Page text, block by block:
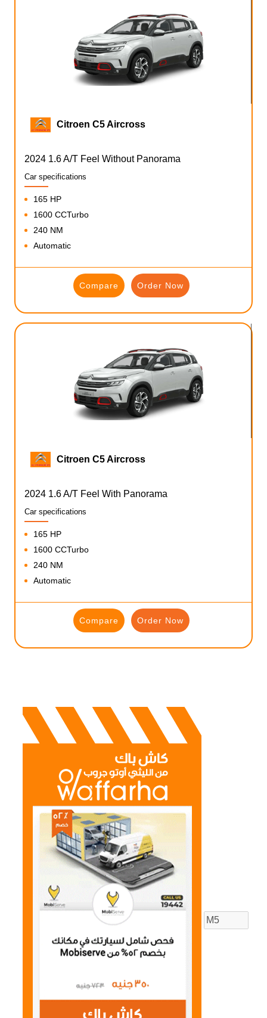
Citroen C5 Aircross
2024 1.6 A/T Feel Without Panorama
Car specifications
165 HP
1600 CCTurbo
240 NM
Automatic
Compare Order Now
Citroen C5 Aircross
2024 1.6 A/T Feel With Panorama
Car specifications
165 HP
1600 CCTurbo
240 NM
Automatic
Compare Order Now